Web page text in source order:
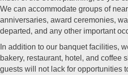
We can accommodate groups of
anniversaries, award ceremonies,
departed, and any other important
In addition to our banquet facilities,
bakery, restaurant, hotel, and coffee
guests will not lack for opportunities